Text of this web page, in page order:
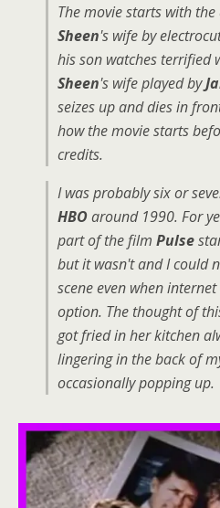
The movie starts with
Sheen's wife by
his son watches terrified
Sheen's wife played by
seizes up and dies in
how the movie starts
credits.
I was probably six or
HBOaround 1990. For
part of the film Pulse
but it wasn't and I could
scene even when
option. The thought of
got fried in her kitchen
lingering in the back of
occasionally popping up.